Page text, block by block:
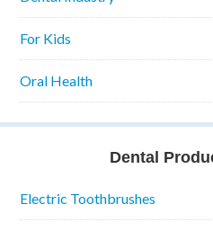
For Kids
Oral Health
Dental
Electric Toothbrushes